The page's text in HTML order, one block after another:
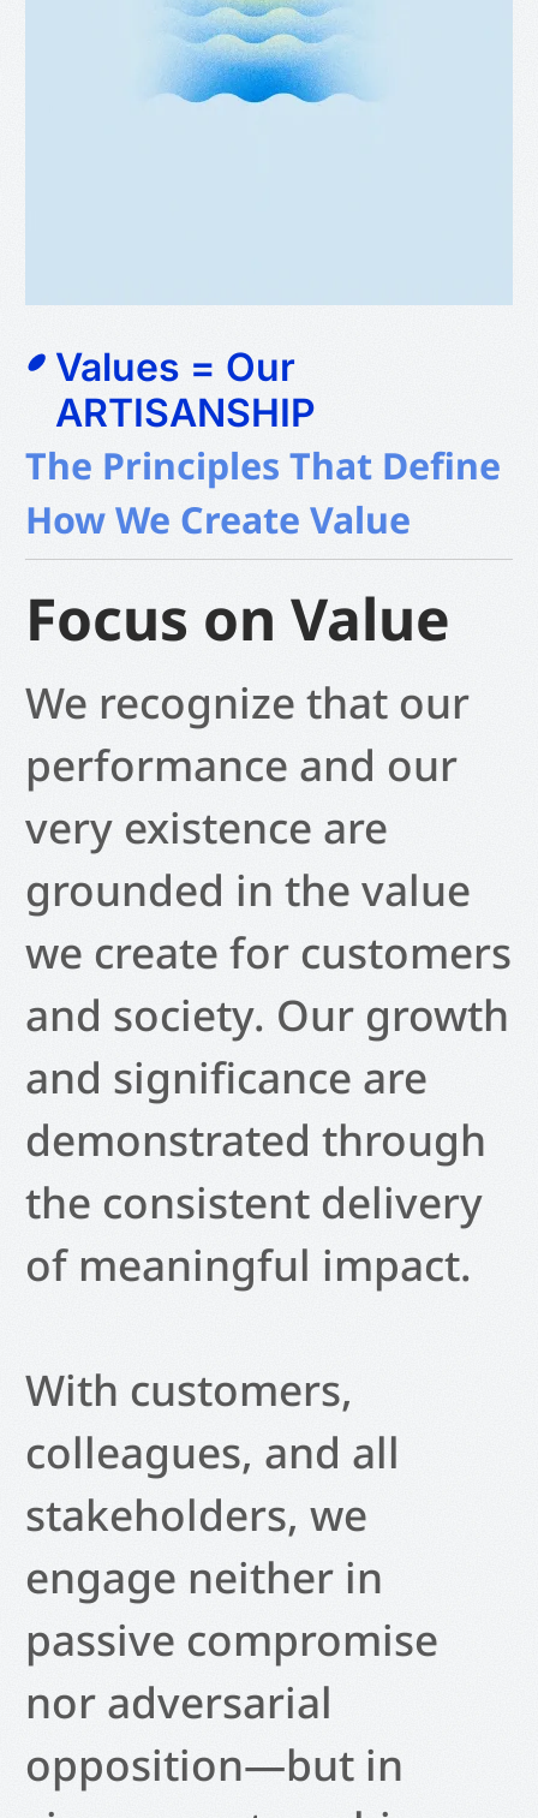
Values = Our
ARTISANSHIP
The Principles That Define
How We Create Value
Focus on Value
We recognize that our
performance and our
very existence are
grounded in the value
we create for customers
and society. Our growth
and significance are
demonstrated through
the consistent delivery
of meaningful impact.
With customers,
colleagues, and all
stakeholders, we
engage neither in
passive compromise
nor adversarial
opposition—but in